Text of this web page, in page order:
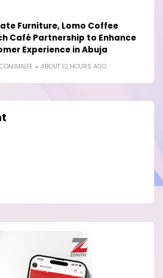
Furniture, Lomo Coffee
Café Partnership to Enhance
Experience in Abuja
ABOUT 12 HOURS AGO